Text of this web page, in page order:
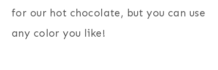
for our hot chocolate, but you can use
any color you like!